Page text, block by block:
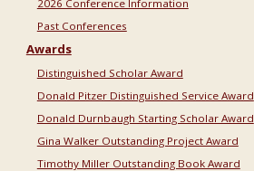
2026 Conference Information
Past Conferences
Awards
Distinguished Scholar Award
Donald Pitzer Distinguished Service Award
Donald Durnbaugh Starting Scholar Award
Gina Walker Outstanding Project Award
Timothy Miller Outstanding Book Award